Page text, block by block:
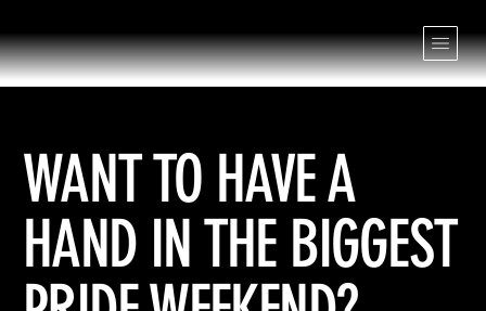
WANT TO HAVE A
HAND IN THE BIGGEST